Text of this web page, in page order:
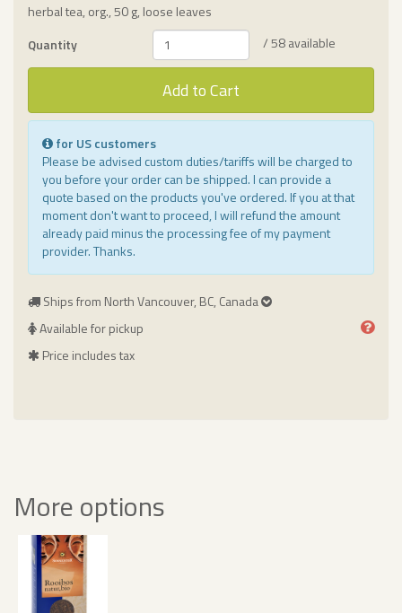
herbal tea, org., 50 g, loose leaves
Quantity
/ 58 available
Add to Cart
for US customers
Please be advised custom duties/tariffs will be charged to
you before your order can be shipped. I can provide a
quote based on the products you've ordered. If you at that
moment don't want to proceed, I will refund the amount
already paid minus the processing fee of my payment
provider. Thanks.
Ships from North Vancouver, BC, Canada
Available for pickup
Price includes tax
More options